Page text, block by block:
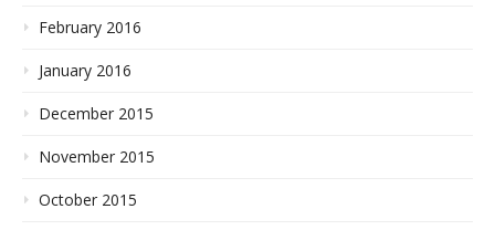
February 2016
January 2016
December 2015
November 2015
October 2015